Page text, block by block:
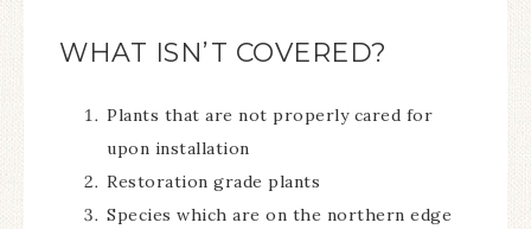
WHAT ISN’T COVERED?
Plants that are not properly cared for
upon installation
Restoration grade plants
Species which are on the northern edge